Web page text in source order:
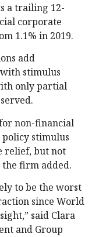
a trailing 12-
corporate
1.1% in 2019.
add
stimulus
only partial
non-financial
stimulus
relief, but not
firm added.
to be the worst
since World
said Clara
and Group